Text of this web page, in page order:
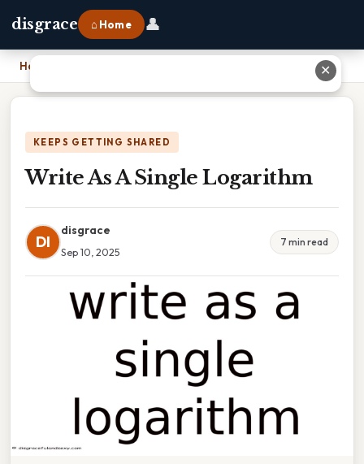
disgrace ⌂ Home 👤
Home
KEEPS GETTING SHARED
Write As A Single Logarithm
DI
disgrace
Sep 10, 2025
7 min read
✕